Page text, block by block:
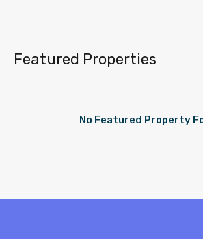
Featured Properties
No Featured Property